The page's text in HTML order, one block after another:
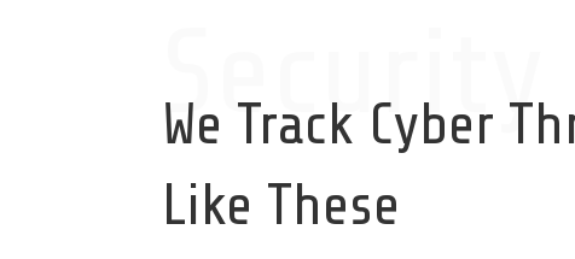
Security
We Track Cyber
Like These